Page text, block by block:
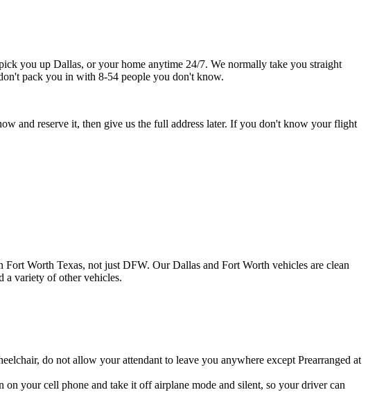
you up Dallas, or your home anytime 24/7. We normally take you straight
pack you in with 8-54 people you don't know.
and reserve it, then give us the full address later. If you don't know your flight
Worth Texas, not just DFW. Our Dallas and Fort Worth vehicles are clean
a variety of other vehicles.
do not allow your attendant to leave you anywhere except Prearranged at
your cell phone and take it off airplane mode and silent, so your driver can